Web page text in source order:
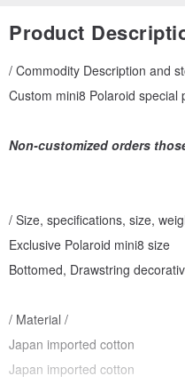
Product
/ Commodity Description and
Custom mini8 Polaroid special
Non-customized orders
/ Size, specifications, size,
Exclusive Polaroid mini8 size
Bottomed, Drawstring
/ Material /
Japan imported cotton
Japan imported cotton